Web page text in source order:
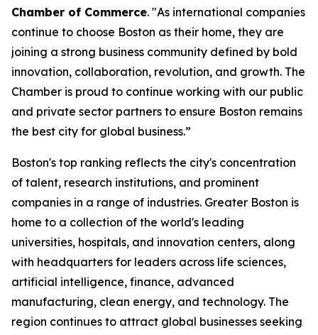
Chamber of Commerce. "As international companies
continue to choose Boston as their home, they are
joining a strong business community defined by bold
innovation, collaboration, revolution, and growth. The
Chamber is proud to continue working with our public
and private sector partners to ensure Boston remains
the best city for global business.”
Boston's top ranking reflects the city's concentration
of talent, research institutions, and prominent
companies in a range of industries. Greater Boston is
home to a collection of the world's leading
universities, hospitals, and innovation centers, along
with headquarters for leaders across life sciences,
artificial intelligence, finance, advanced
manufacturing, clean energy, and technology. The
region continues to attract global businesses seeking